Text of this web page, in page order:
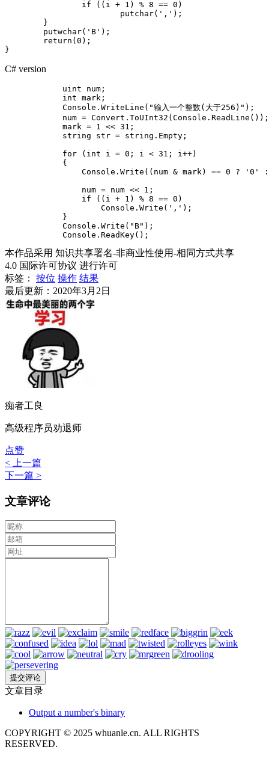
C# version
            uint num;
            int mark;
            Console.WriteLine("输入一个整数(大于256)");
            num = Convert.ToUInt32(Console.ReadLine());
            mark = 1 << 31;
            string str = string.Empty;
            for (int i = 0; i < 31; i++)
            {
Console.Write((num & mark) == 0 ? '0'
                num = num << 1;
                if ((i + 1) % 8 == 0)
                    Console.Write(',');
            }
            Console.Write("B");
本作品采用 知识共享署名-非商业性使用-相同方式共享
4.0 国际许可协议 进行许可
标签：
按位 操作 结果
最后更新：2020年3月2日
痴者工良
高级程序员劝退师
点赞
< 上一篇
下一篇 >
文章评论
文章目录
Output a number's binary
COPYRIGHT © 2025 whuanle.cn. ALL RIGHTS
RESERVED.